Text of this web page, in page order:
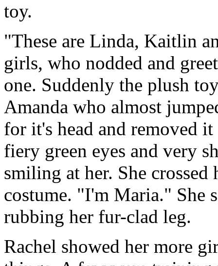
toy.
"These are Linda, Kaitlin
girls, who nodded and
one. Suddenly the plush
Amanda who almost
for it's head and removed
fiery green eyes and very
smiling at her. She
costume. "I'm Maria." She
rubbing her fur-clad leg.
Rachel showed her more